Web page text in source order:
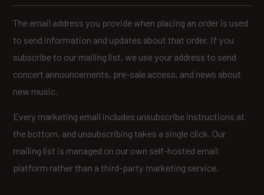
The email address you provide when placing an order is used
to send information and updates about that order. If you
subscribe to our mailing list, we use your address to send
concert announcements, pre-sale access, and news about
new music.
Every marketing email includes unsubscribe instructions at
the bottom, and unsubscribing takes a single click. Our
mailing list is managed on our own self-hosted email
platform rather than a third-party marketing service.